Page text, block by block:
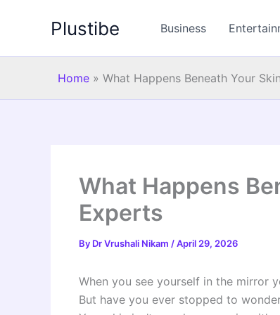
Plustibe Business
Home » What Happens Beneath Your
What Happens
Experts
By Dr Vrushali Nikam /April 29, 2026
When you see yourself in the mirror
But have you ever stopped to